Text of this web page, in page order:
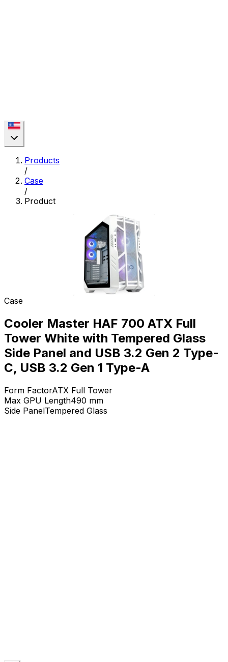
Products
/
Case
/
Product
Case
Cooler Master HAF 700 ATX Full
Tower White with Tempered Glass
Side Panel and USB 3.2 Gen 2 Type-
C, USB 3.2 Gen 1 Type-A
Form FactorATX Full Tower
Max GPU Length490 mm
Side PanelTempered Glass